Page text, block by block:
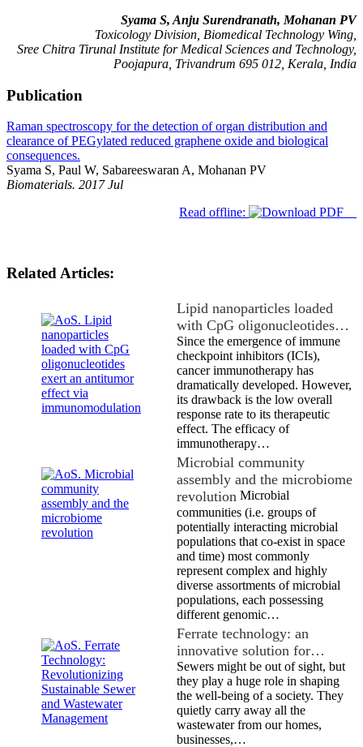
Syama S, Anju Surendranath, Mohanan PV
Toxicology Division, Biomedical Technology Wing,
Sree Chitra Tirunal Institute for Medical Sciences and Technology,
Poojapura, Trivandrum 695 012, Kerala, India
Publication
Raman spectroscopy for the detection of organ distribution and
clearance of PEGylated reduced graphene oxide and biological
consequences.
Syama S, Paul W, Sabareeswaran A, Mohanan PV
Biomaterials. 2017 Jul
Read offline:
Related Articles:
Lipid nanoparticles loaded
with CpG oligonucleotides…
Since the emergence of immune
checkpoint inhibitors (ICIs),
cancer immunotherapy has
dramatically developed. However,
its drawback is the low overall
response rate to its therapeutic
effect. The efficacy of
immunotherapy…
Microbial community
assembly and the microbiome
revolution Microbial
communities (i.e. groups of
potentially interacting microbial
populations that co-exist in space
and time) most commonly
represent complex and highly
diverse assortments of microbial
populations, each possessing
different genomic…
Ferrate technology: an
innovative solution for…
Sewers might be out of sight, but
they play a huge role in shaping
the well-being of a society. They
quietly carry away all the
wastewater from our homes,
businesses,…